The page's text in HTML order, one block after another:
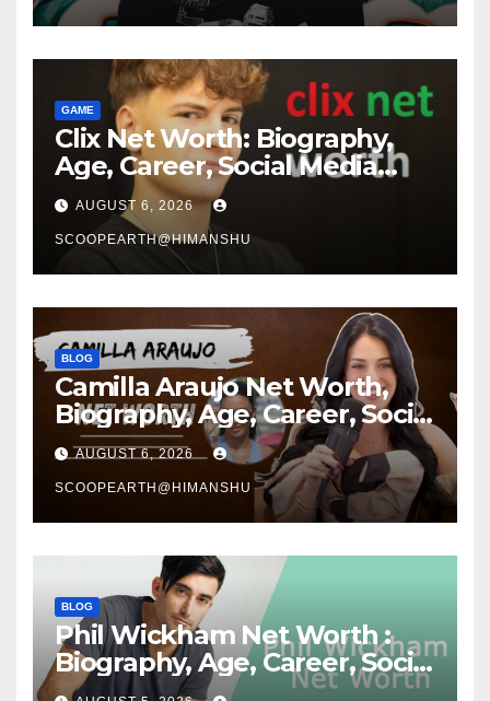
GAME
Clix Net Worth: Biography,
Age, Career, Social Media
Journey, and Success Story
AUGUST 6, 2026
SCOOPEARTH@HIMANSHU
BLOG
Camilla Araujo Net Worth,
Biography, Age, Career, Social
Media Journey and Success
Story
AUGUST 6, 2026
SCOOPEARTH@HIMANSHU
BLOG
Phil Wickham Net Worth :
Biography, Age, Career, Social
Media Journey, and Success